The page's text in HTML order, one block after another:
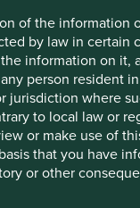
of the information
by law in certain
information on it,
person resident
jurisdiction where
to local law or
or make use of
that you have
or other
plans to add
supported pricing
speculation TSMC
in advanced
to diversify their
TSMC’s ramp up
forecast
Over the longer
beneficiary of
into end-devices